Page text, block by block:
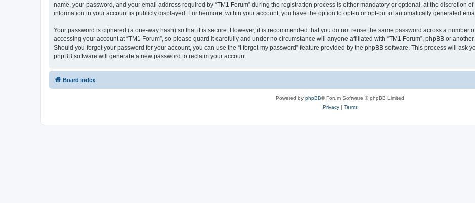
name, your password, and your email address required by “TM1 Forum” during the registration process is either mandatory or optional, at the discretion
information in your account is publicly displayed. Furthermore, within your account, you have the option to opt-in or opt-out of automatically generated
Your password is ciphered (a one-way hash) so that it is secure. However, it is recommended that you do not reuse the same password across a number
accessing your account at “TM1 Forum”, so please guard it carefully and under no circumstance will anyone affiliated with “TM1 Forum”, phpBB or
Should you forget your password for your account, you can use the “I forgot my password” feature provided by the phpBB software. This process will ask
phpBB software will generate a new password to reclaim your account.
Board index
Powered by phpBB® Forum Software © phpBB Limited
Privacy| Terms